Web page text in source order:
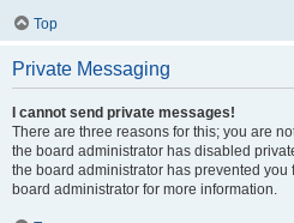
Top
Private Messaging
I cannot send private messages!
There are three reasons for this; you are
the board administrator has disabled
the board administrator has prevented
board administrator for more information.